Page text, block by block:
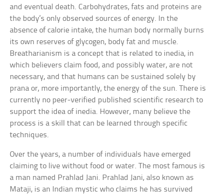
and eventual death. Carbohydrates, fats and proteins are
the body’s only observed sources of energy. In the
absence of calorie intake, the human body normally burns
its own reserves of glycogen, body fat and muscle.
Breatharianism is a concept that is related to inedia, in
which believers claim food, and possibly water, are not
necessary, and that humans can be sustained solely by
prana or, more importantly, the energy of the sun. There is
currently no peer-verified published scientific research to
support the idea of inedia. However, many believe the
process is a skill that can be learned through specific
techniques.
Over the years, a number of individuals have emerged
claiming to live without food or water. The most famous is
a man named Prahlad Jani. Prahlad Jani, also known as
Mataji, is an Indian mystic who claims he has survived